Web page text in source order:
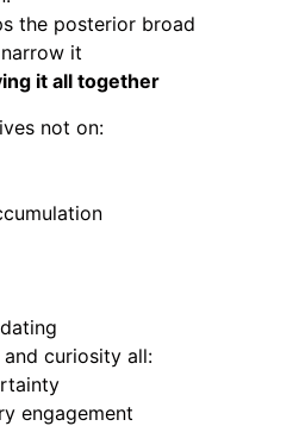
the posterior broad
it
it all together
not on:
curiosity all:
engagement